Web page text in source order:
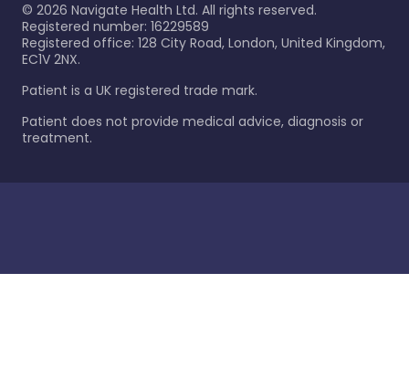
© 2026 Navigate Health Ltd. All rights reserved.
Registered number: 16229589
Registered office: 128 City Road, London, United Kingdom,
EC1V 2NX.
Patient is a UK registered trade mark.
Patient does not provide medical advice, diagnosis or
treatment.